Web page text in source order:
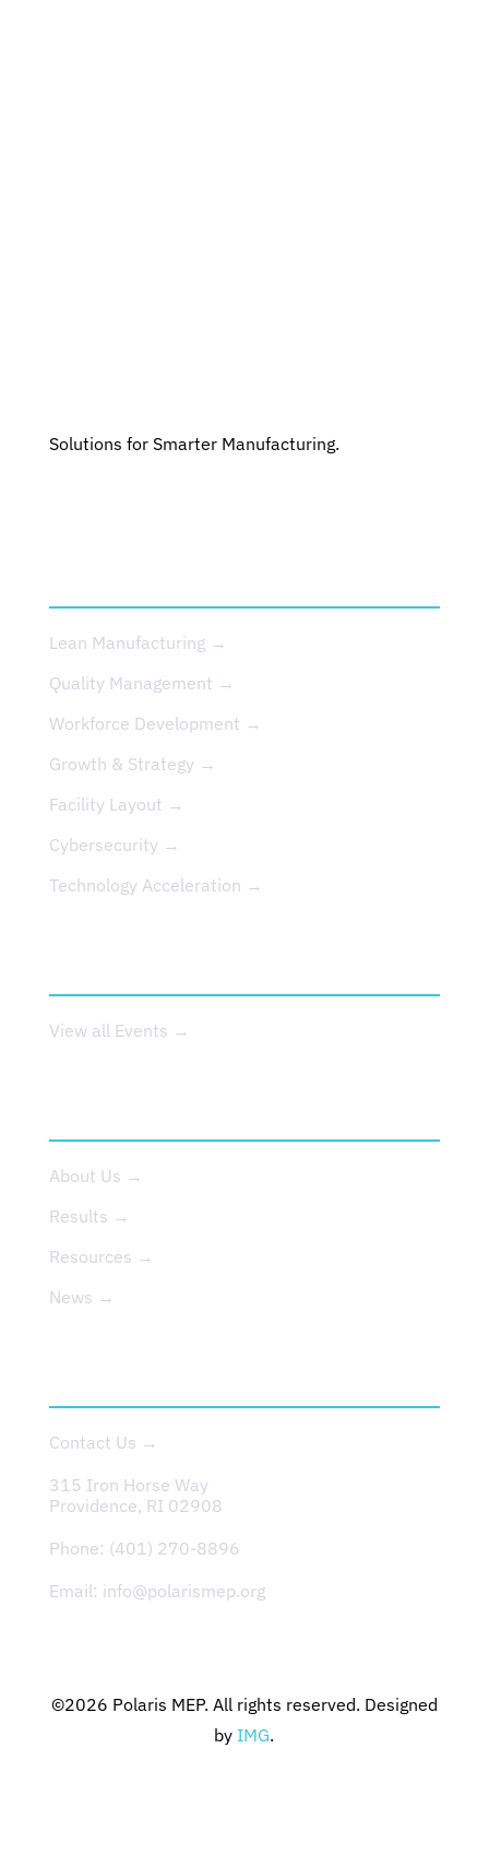
Solutions for Smarter Manufacturing.
Lean Manufacturing →
Quality Management →
Workforce Development →
Growth & Strategy →
Facility Layout →
Cybersecurity →
Technology Acceleration →
View all Events →
About Us →
Results →
Resources →
News →
Contact Us →
315 Iron Horse Way
Providence, RI 02908
Phone: (401) 270-8896
Email: info@polarismep.org
©2026 Polaris MEP. All rights reserved. Designed
by IMG.